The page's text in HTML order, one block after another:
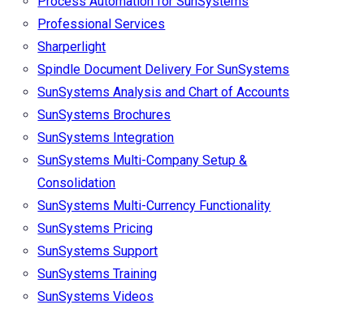
Professional Services
Sharperlight
Spindle Document Delivery For SunSystems
SunSystems Analysis and Chart of Accounts
SunSystems Brochures
SunSystems Integration
SunSystems Multi-Company Setup &
Consolidation
SunSystems Multi-Currency Functionality
SunSystems Pricing
SunSystems Support
SunSystems Training
SunSystems Videos